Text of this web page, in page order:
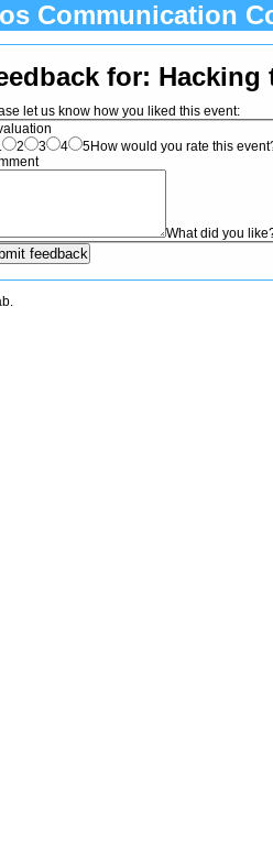
Communication
for: Hacking
let us know how you liked this event:
2 3 4 5How would you rate this
What did you
.